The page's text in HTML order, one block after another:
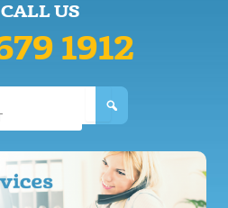
CALL US
1912